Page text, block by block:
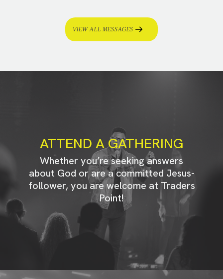
VIEW ALL MESSAGES
ATTEND A GATHERING
Whether you’re seeking answers
about God or are a committed Jesus-
follower, you are welcome at Traders
Point!